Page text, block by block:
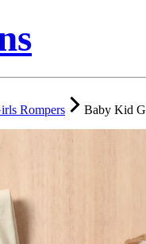
Rompers Baby Kid